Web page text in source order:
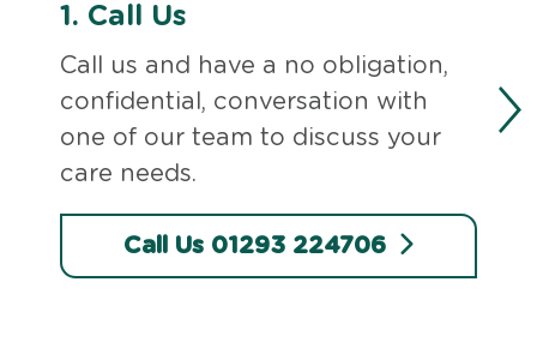
1. Call Us
Call us and have a no obligation,
confidential, conversation with
one of our team to discuss your
care needs.
Call Us 01293 224706